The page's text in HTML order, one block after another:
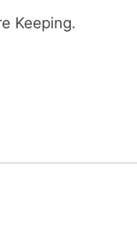
Keeping.